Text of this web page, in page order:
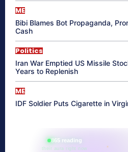
ME
Bibi Blames Bot Propaganda,
Cash
Politics
Iran War Emptied US Missile
Years to Replenish
ME
IDF Soldier Puts Cigarette in
865 reading
their aura right now